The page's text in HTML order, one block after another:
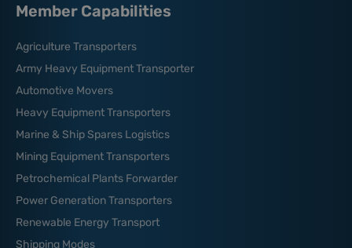
Member Capabilities
Agriculture Transporters
Army Heavy Equipment Transporter
Automotive Movers
Heavy Equipment Transporters
Marine & Ship Spares Logistics
Mining Equipment Transporters
Petrochemical Plants Forwarder
Power Generation Transporters
Renewable Energy Transport
Shipping Modes